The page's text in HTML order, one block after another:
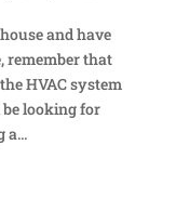
and have
remember that
HVAC system
looking for
a...